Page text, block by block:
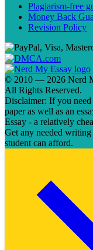
Plagiarism-free
Money Back
Revision Policy
© 2010 — 2026 Nerd
All Rights Reserved.
Disclaimer: If you need
paper as well as an
Essay - a relatively
Get any needed writing
student can afford.